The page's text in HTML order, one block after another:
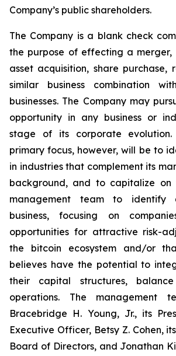
Company’s public shareholders.
The Company is a blank check
the purpose of effecting a merger,
asset acquisition, share purchase,
similar business combination
businesses. The Company may
opportunity in any business or
stage of its corporate evolution.
primary focus, however, will be to
in industries that complement its
background, and to capitalize
management team to identify
business, focusing on
opportunities for attractive risk-
the bitcoin ecosystem and/or
believes have the potential to
their capital structures,
operations. The
Bracebridge H. Young, Jr., its
Executive Officer, Betsy Z. Cohen,
Board of Directors, and Jonathan